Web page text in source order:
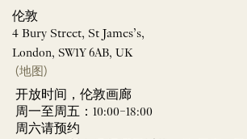
伦敦
4 Bury Street, St James’s,
London, SW1Y 6AB, UK
(地图)
开放时间，伦敦画廊
周一至周五：10:00–18:00
周六请预约